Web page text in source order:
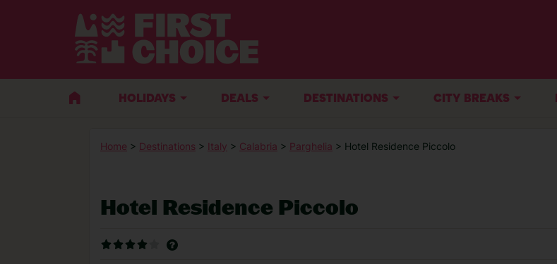
HOLIDAYS DEALS DESTINATIONS CITY BREAKS
Home > Destinations > Italy > Calabria > Parghelia > Hotel Residence Piccolo
Hotel Residence Piccolo